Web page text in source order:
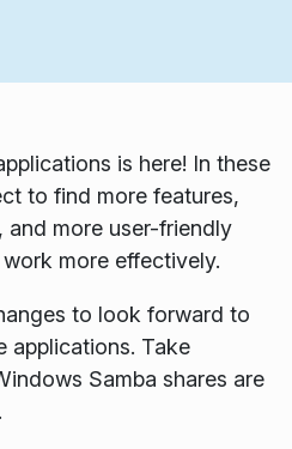
is here! In these
to find more features,
and more user-friendly
more effectively.
to look forward to
applications. Take
Samba shares are